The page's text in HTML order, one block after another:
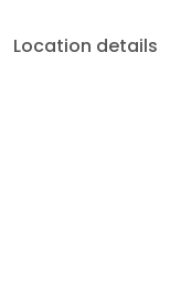
Location details